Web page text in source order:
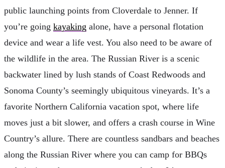
public launching points from Cloverdale to Jenner. If
you’re going kayaking alone, have a personal flotation
device and wear a life vest. You also need to be aware of
the wildlife in the area. The Russian River is a scenic
backwater lined by lush stands of Coast Redwoods and
Sonoma County’s seemingly ubiquitous vineyards. It’s a
favorite Northern California vacation spot, where life
moves just a bit slower, and offers a crash course in Wine
Country’s allure. There are countless sandbars and beaches
along the Russian River where you can camp for BBQs